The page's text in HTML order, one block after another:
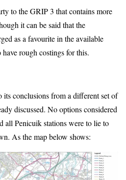
to the GRIP 3 that contains more
it can be said that the
as a favourite in the available
rough costings for this.
its conclusions from a different set of
discussed. No options considered
all Penicuik stations were to lie to
As the map below shows: